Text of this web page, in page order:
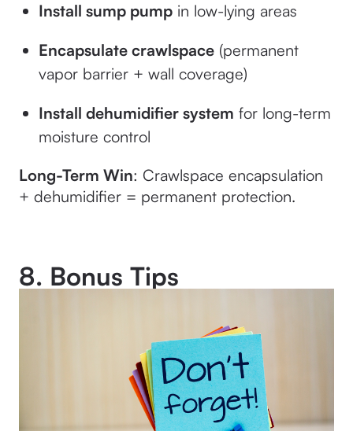
Install sump pump in low-lying areas
Encapsulate crawlspace (permanent
vapor barrier + wall coverage)
Install dehumidifier system for long-term
moisture control
Long-Term Win: Crawlspace encapsulation
+ dehumidifier = permanent protection.
8. Bonus Tips